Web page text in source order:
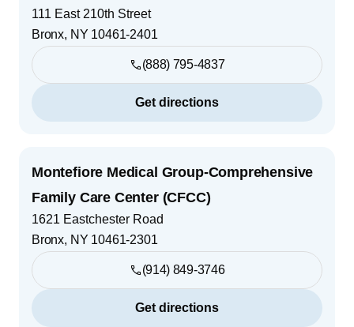
111 East 210th Street
Bronx, NY 10461-2401
(888) 795-4837
Get directions
Montefiore Medical Group-Comprehensive
Family Care Center (CFCC)
1621 Eastchester Road
Bronx, NY 10461-2301
(914) 849-3746
Get directions